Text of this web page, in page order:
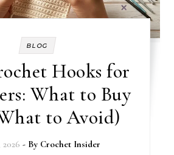
BLOG
Hooks for
What to Buy
to Avoid)
2026 - By Crochet Insider